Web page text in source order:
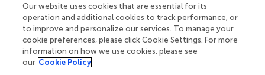
among researchers, clinicians, and policymakers to
develop ethical guidelines and scalable solutions.
7.3 Inter-study comparability issues
Inter-study comparability is a significant challenge in
Our website uses cookies that are essential for its
operation and additional cookies to track performance, or
to improve and personalize our services. To manage your
cookie preferences, please click Cookie Settings. For more
information on how we use cookies, please see
our Cookie Policy